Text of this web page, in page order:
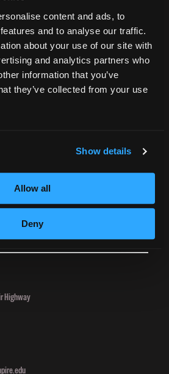
content and ads, to
and to analyse our traffic.
about your use of our site with
and analytics partners who
information that you’ve
they’ve collected from your use
Show details
Allow all
Deny
Choices
Highway